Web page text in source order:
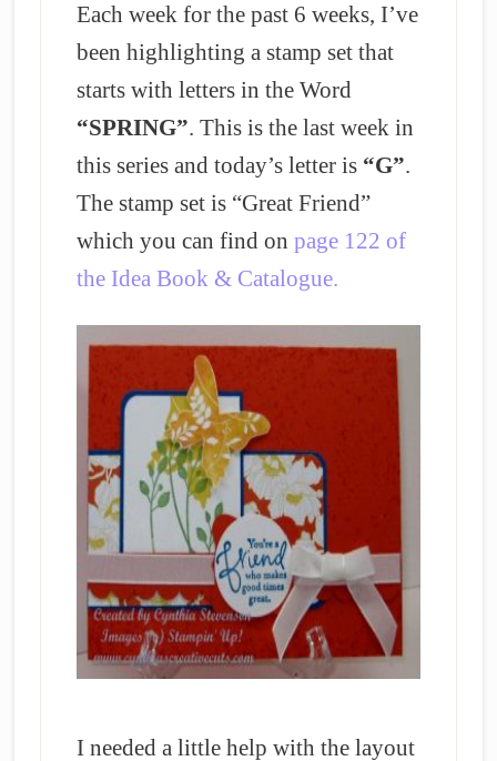
Each week for the past 6 weeks, I’ve
been highlighting a stamp set that
starts with letters in the Word
“SPRING”. This is the last week in
this series and today’s letter is “G”.
The stamp set is “Great Friend”
which you can find on page 122 of
the Idea Book & Catalogue.
I needed a little help with the layout